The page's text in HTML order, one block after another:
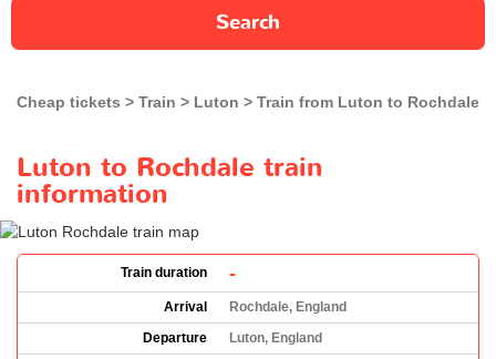
Search
Cheap tickets Train Luton Train from Luton to Rochdale
Luton to Rochdale train
information
Train duration -
Arrival
Rochdale, England
Departure
Luton, England